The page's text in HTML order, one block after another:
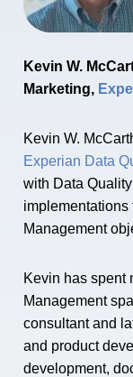
Kevin W.
Marketing,
Kevin W.
Experian Data
with Data
Management
Kevin has spent
Management
consultant and
and product
development,